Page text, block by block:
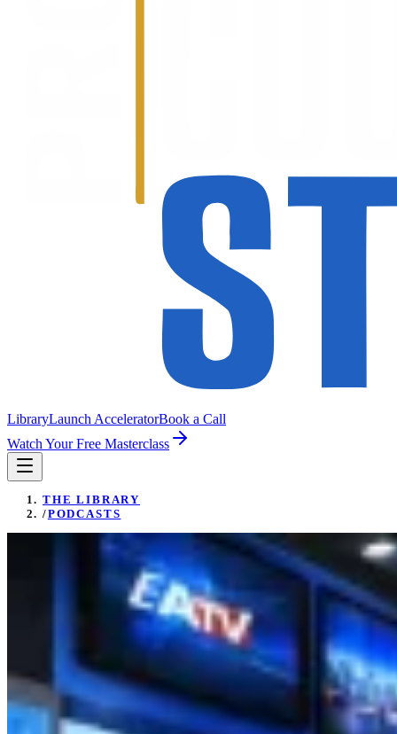
LibraryLaunch AcceleratorBook a Call
Watch Your Free Masterclass
THE LIBRARY
/PODCASTS